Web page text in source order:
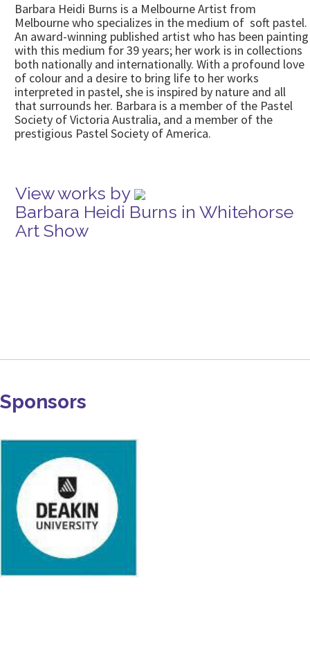
Barbara Heidi Burns is a Melbourne Artist from
Melbourne who specializes in the medium of soft pastel.
An award-winning published artist who has been painting
with this medium for 39 years; her work is in collections
both nationally and internationally. With a profound love
of colour and a desire to bring life to her works
interpreted in pastel, she is inspired by nature and all
that surrounds her. Barbara is a member of the Pastel
Society of Victoria Australia, and a member of the
prestigious Pastel Society of America.
View works by
Barbara Heidi Burns in Whitehorse
Art Show
Sponsors